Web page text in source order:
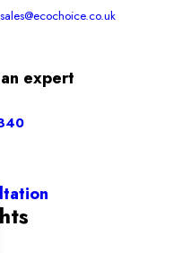
sales@ecochoice.co.uk
expert